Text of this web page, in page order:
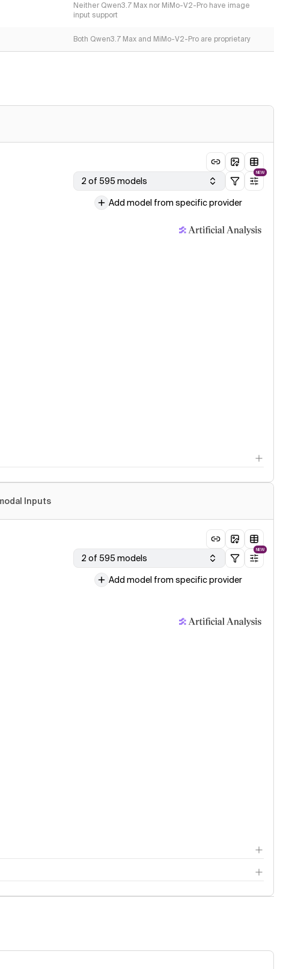
Neither Qwen3.7 Max nor MiMo-V2-Pro have image
input support
Both Qwen3.7 Max and MiMo-V2-Pro are proprietary
2 of 595 models
NEW
Add model from specific provider
Inputs
2 of 595 models
NEW
Add model from specific provider